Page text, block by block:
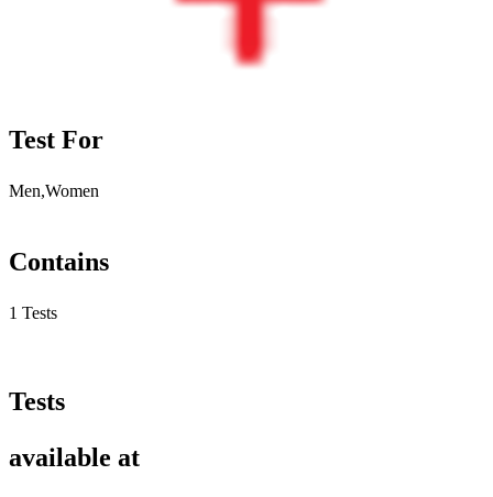
Test For
Men,Women
Contains
1 Tests
Tests
available at